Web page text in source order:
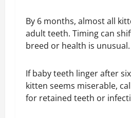
By 6 months, almost all
adult teeth. Timing can
breed or health is unusual.
If baby teeth linger after
kitten seems miserable,
for retained teeth or